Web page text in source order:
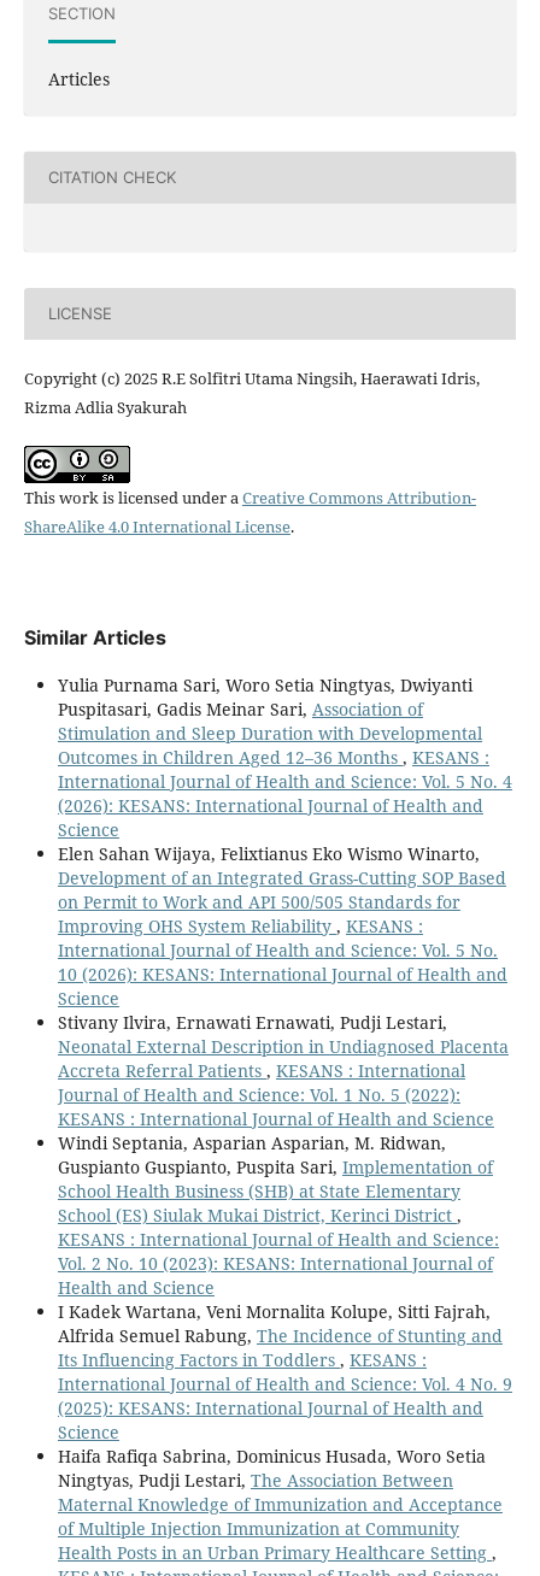
SECTION
Articles
CITATION CHECK
LICENSE
Copyright (c) 2025 R.E Solfitri Utama Ningsih, Haerawati Idris,
Rizma Adlia Syakurah
This work is licensed under aCreative Commons Attribution-
ShareAlike 4.0 International License.
Similar Articles
Yulia Purnama Sari, Woro Setia Ningtyas, Dwiyanti
Puspitasari, Gadis Meinar Sari, Association of
Stimulation and Sleep Duration with Developmental
Outcomes in Children Aged 12–36 Months , KESANS :
International Journal of Health and Science: Vol. 5 No. 4
(2026): KESANS: International Journal of Health and
Science
Elen Sahan Wijaya, Felixtianus Eko Wismo Winarto,
Development of an Integrated Grass-Cutting SOP Based
on Permit to Work and API 500/505 Standards for
Improving OHS System Reliability , KESANS :
International Journal of Health and Science: Vol. 5 No.
10 (2026): KESANS: International Journal of Health and
Science
Stivany Ilvira, Ernawati Ernawati, Pudji Lestari,
Neonatal External Description in Undiagnosed Placenta
Accreta Referral Patients , KESANS : International
Journal of Health and Science: Vol. 1 No. 5 (2022):
KESANS : International Journal of Health and Science
Windi Septania, Asparian Asparian, M. Ridwan,
Guspianto Guspianto, Puspita Sari, Implementation of
School Health Business (SHB) at State Elementary
School (ES) Siulak Mukai District, Kerinci District ,
KESANS : International Journal of Health and Science:
Vol. 2 No. 10 (2023): KESANS: International Journal of
Health and Science
I Kadek Wartana, Veni Mornalita Kolupe, Sitti Fajrah,
Alfrida Semuel Rabung, The Incidence of Stunting and
Its Influencing Factors in Toddlers , KESANS :
International Journal of Health and Science: Vol. 4 No. 9
(2025): KESANS: International Journal of Health and
Science
Haifa Rafiqa Sabrina, Dominicus Husada, Woro Setia
Ningtyas, Pudji Lestari, The Association Between
Maternal Knowledge of Immunization and Acceptance
of Multiple Injection Immunization at Community
Health Posts in an Urban Primary Healthcare Setting ,